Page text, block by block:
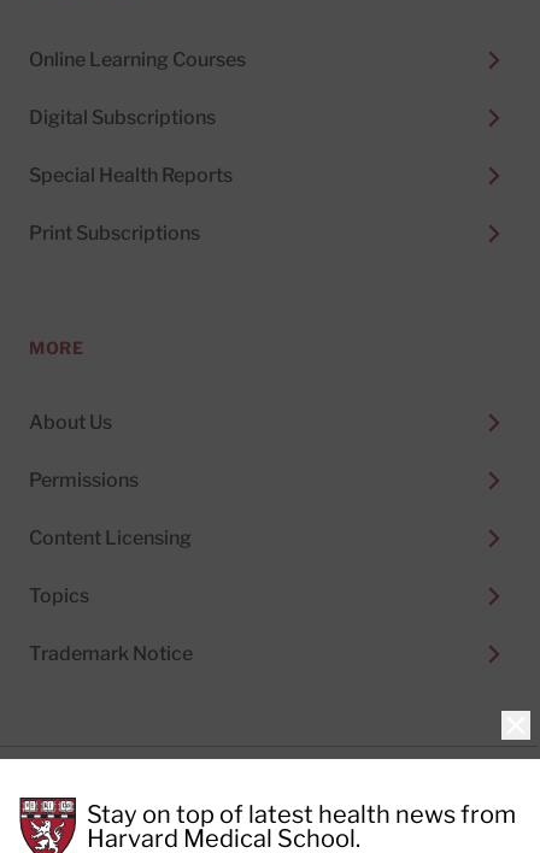
Online Learning Courses
Digital Subscriptions
Special Health Reports
Print Subscriptions
MORE
About Us
Permissions
Content Licensing
Topics
Trademark Notice
Cookie Policy
Terms of Use
Stay on top of latest health news from
Harvard Medical School.